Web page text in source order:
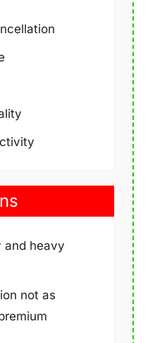
and heavy
not as